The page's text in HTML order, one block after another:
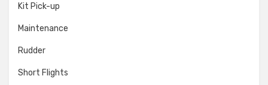
Kit Pick-up
Maintenance
Rudder
Short Flights